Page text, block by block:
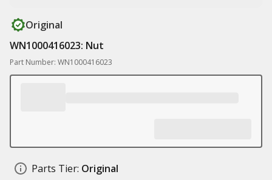
Original
WN1000416023: Nut
Part Number: WN1000416023
Parts Tier: Original